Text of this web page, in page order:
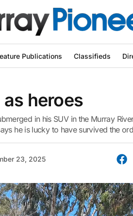
Publications Classifieds
heroes
in his SUV in the Murray
he is lucky to have survived the
23, 2025